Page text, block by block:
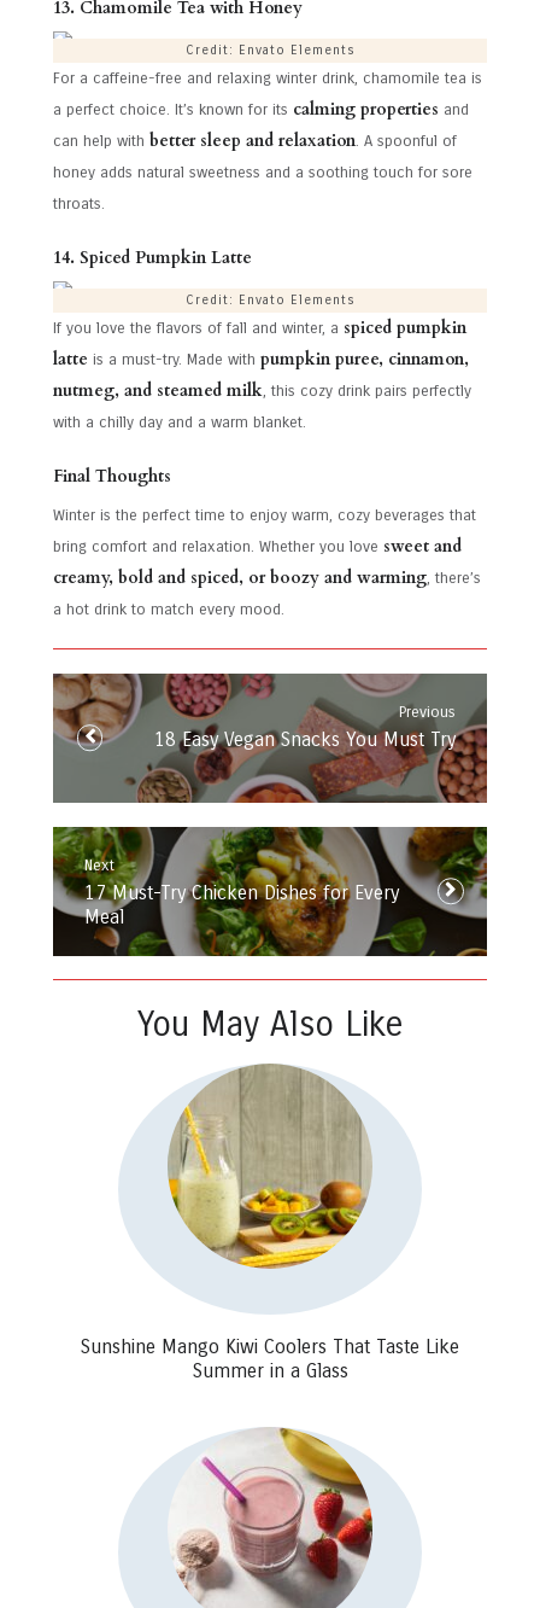
13. Chamomile Tea with Honey
Credit: Envato Elements
For a caffeine-free and relaxing winter drink, chamomile tea is
a perfect choice. It’s known for its calming properties and
can help with better sleep and relaxation. A spoonful of
honey adds natural sweetness and a soothing touch for sore
throats.
14. Spiced Pumpkin Latte
Credit: Envato Elements
If you love the flavors of fall and winter, a spiced pumpkin
latte is a must-try. Made with pumpkin puree, cinnamon,
nutmeg, and steamed milk, this cozy drink pairs perfectly
with a chilly day and a warm blanket.
Final Thoughts
Winter is the perfect time to enjoy warm, cozy beverages that
bring comfort and relaxation. Whether you love sweet and
creamy, bold and spiced, or boozy and warming, there’s
a hot drink to match every mood.
navigation
Previous Previous
post:
18 Easy Vegan Snacks You Must Try
NextNext
post:
17 Must-Try Chicken Dishes for Every
Meal
You May Also Like
Sunshine Mango Kiwi Coolers That Taste Like
Summer in a Glass